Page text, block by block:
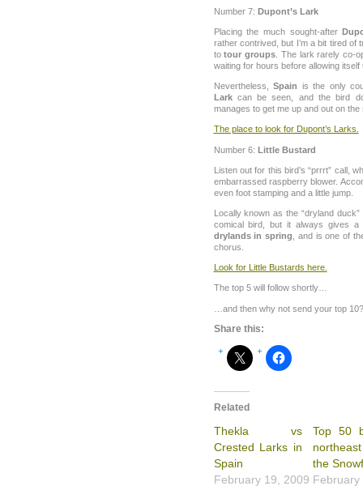
Number 7: Dupont’s Lark
Placing the much sought-after
rather contrived, but I’m a bit tired
totour groups . The lark rarely co-
waiting for hours before allowing itself
Nevertheless, Spain is the only
Larkcan be seen, and the bird
manages to get me up and out on
The place to look for Dupont’s Larks.
Number 6: Little Bustard
Listen out for this bird’s “prrrt” call,
embarrassed raspberry blower.
even foot stamping and a little jump.
Locally known as the “dryland
comical bird, but it always gives
drylands in spring , and is one of
chorus.
Look for Little Bustards here.
The top 5 will follow shortly…
…and then why not send your top 10?
Share this:
Related
Thekla vs
Crested Larks in
Spain
February 19, 2009
Top 50
the
February